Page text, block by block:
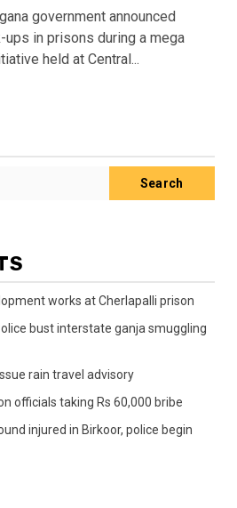
government announced
ups in prisons during a mega
held at Central...
Search
works at Cherlapalli prison
bust interstate ganja smuggling
rain travel advisory
officials taking Rs 60,000 bribe
injured in Birkoor, police begin